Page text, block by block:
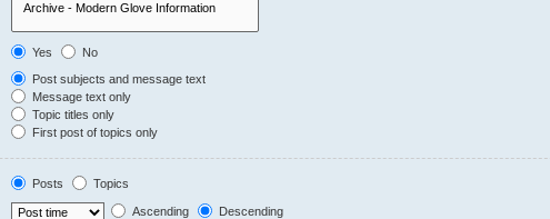
Yes
No
Post subjects and message text
Message text only
Topic titles only
First post of topics only
Posts
Topics
Ascending Descending